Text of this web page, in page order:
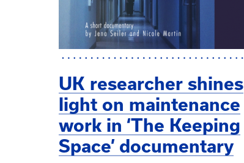
UK researcher shines
light on maintenance
work in ‘The Keeping
Space’ documentary